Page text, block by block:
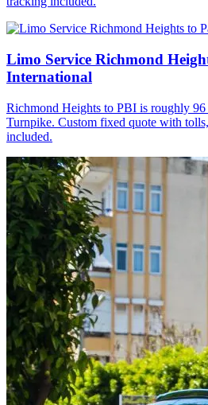
Limo Service Richmond
International
Richmond Heights to PBI is roughly
Turnpike. Custom fixed quote with
included.